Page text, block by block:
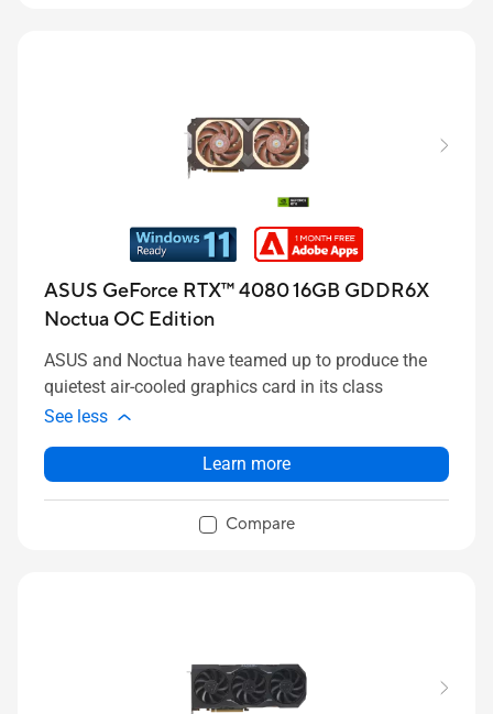
ASUS GeForce RTX™ 4080 16GB GDDR6X
Noctua OC Edition
ASUS and Noctua have teamed up to produce the
quietest air-cooled graphics card in its class
See less
Learn more
Compare